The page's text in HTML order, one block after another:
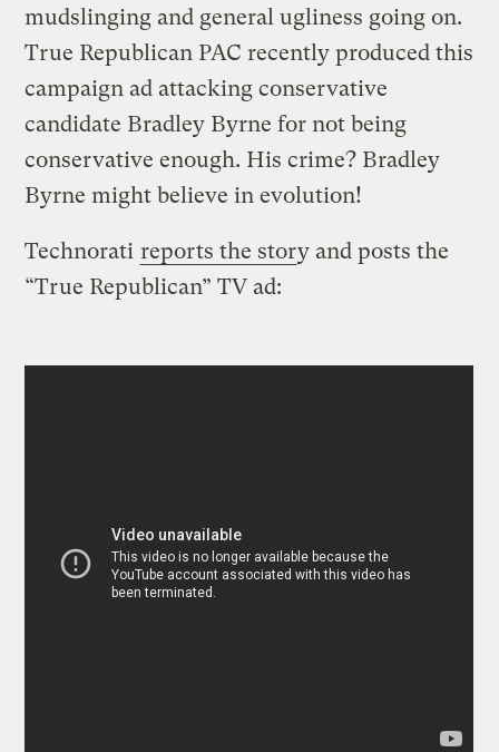
mudslinging and general ugliness going on.
True Republican PAC recently produced this
campaign ad attacking conservative
candidate Bradley Byrne for not being
conservative enough. His crime? Bradley
Byrne might believe in evolution!
Technorati reports the story and posts the
“True Republican” TV ad: